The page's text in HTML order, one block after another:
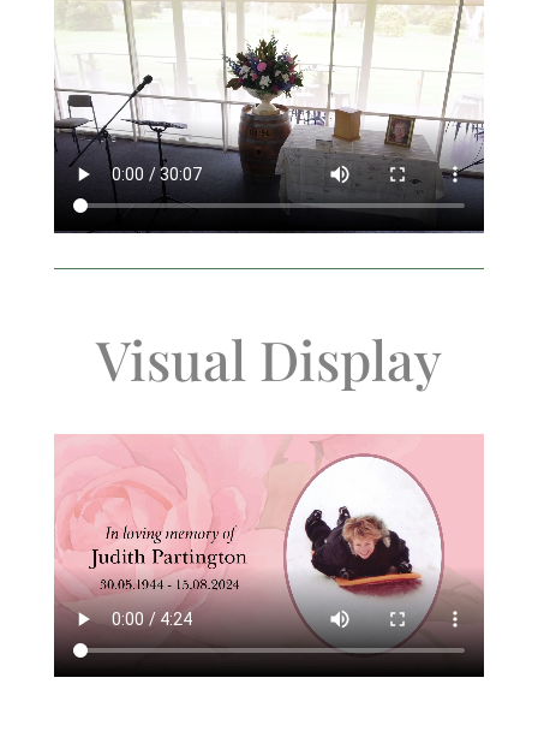
Visual Display